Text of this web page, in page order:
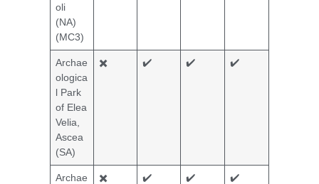
oli
(NA)
(MC3)
Archae
ologica
l Park
of Elea
Velia,
Ascea
(SA)
✖️ ✔️ ✔️ ✔️
Archae
✖️ ✔️ ✔️ ✔️